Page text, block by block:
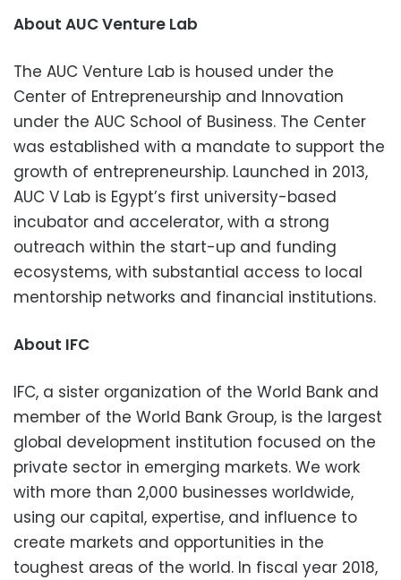
About AUC Venture Lab
The AUC Venture Lab is housed under the
Center of Entrepreneurship and Innovation
under the AUC School of Business. The Center
was established with a mandate to support the
growth of entrepreneurship. Launched in 2013,
AUC V Lab is Egypt’s first university-based
incubator and accelerator, with a strong
outreach within the start-up and funding
ecosystems, with substantial access to local
mentorship networks and financial institutions.
About IFC
IFC, a sister organization of the World Bank and
member of the World Bank Group, is the largest
global development institution focused on the
private sector in emerging markets. We work
with more than 2,000 businesses worldwide,
using our capital, expertise, and influence to
create markets and opportunities in the
toughest areas of the world. In fiscal year 2018,